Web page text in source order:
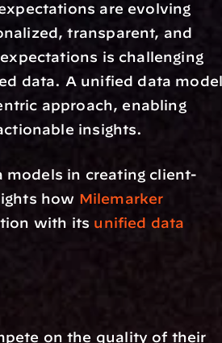
are evolving
transparent, and
is challenging
data. A unified data model
approach, enabling
insights.
in creating client-
how Milemarker
with its unified data
on the quality of their